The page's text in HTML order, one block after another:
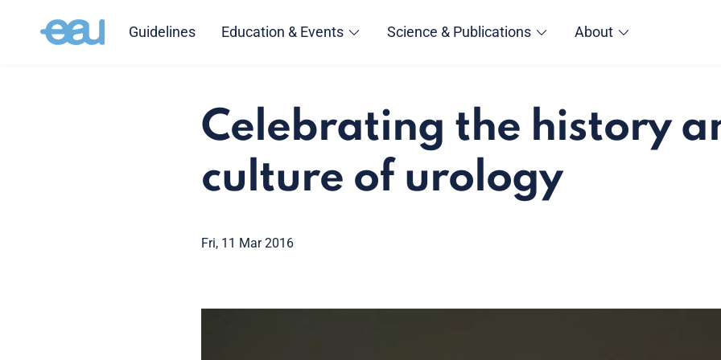
Guidelines Education & Events Science & Publications About
Celebrating the history
culture of urology
Fri, 11 Mar 2016